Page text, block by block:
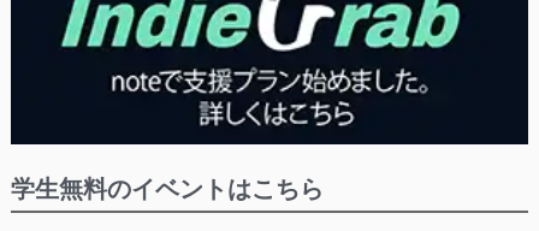
学生無料のイベントはこちら